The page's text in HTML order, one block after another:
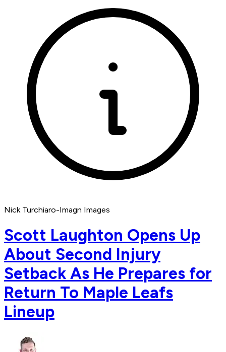
Nick Turchiaro-Imagn Images
Scott Laughton Opens Up
About Second Injury
Setback As He Prepares for
Return To Maple Leafs
Lineup